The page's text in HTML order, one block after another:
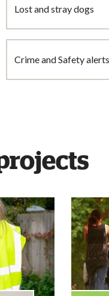
Lost and stray dogs
Crime and Safety alerts